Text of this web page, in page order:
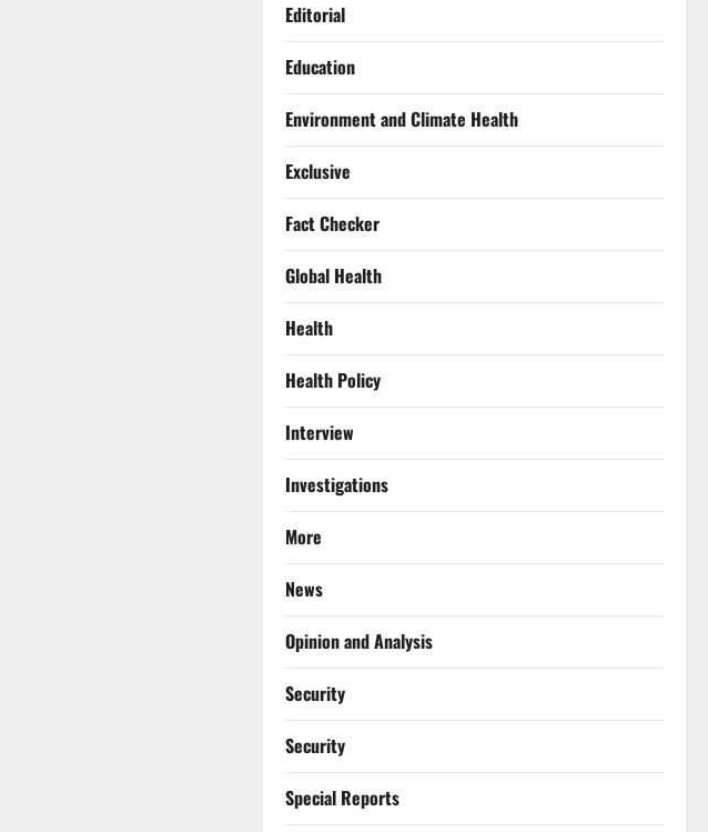
Editorial
Education
Environment and Climate Health
Exclusive
Fact Checker
Global Health
Health
Health Policy
Interview
Investigations
More
News
Opinion and Analysis
Security
Security
Special Reports